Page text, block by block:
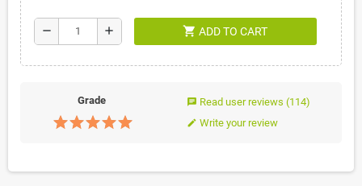
remove add shopping_cart ADD TO CART
Grade chat Read user reviews (114)
edit Write your review